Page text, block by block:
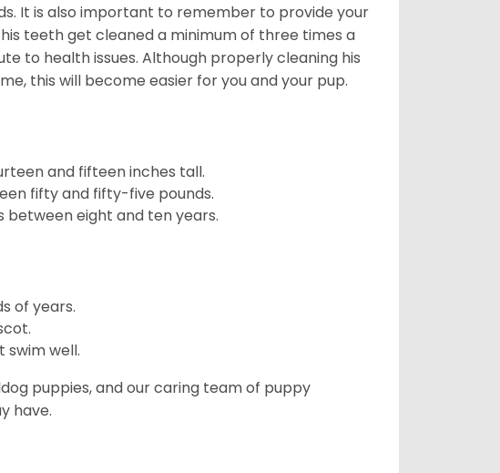
It is also important to remember to provide your
teeth get cleaned a minimum of three times a
to health issues. Although properly cleaning his
this will become easier for you and your pup.
and fifteen inches tall.
fifty and fifty-five pounds.
between eight and ten years.
of years.
swim well.
puppies, and our caring team of puppy
have.